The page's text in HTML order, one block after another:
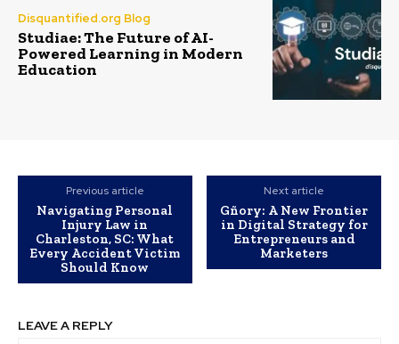
Disquantified.org Blog
Studiae: The Future of AI-
Powered Learning in Modern
Education
Previous article
Navigating Personal
Injury Law in
Charleston, SC: What
Every Accident Victim
Should Know
Next article
Gñory: A New Frontier
in Digital Strategy for
Entrepreneurs and
Marketers
LEAVE A REPLY